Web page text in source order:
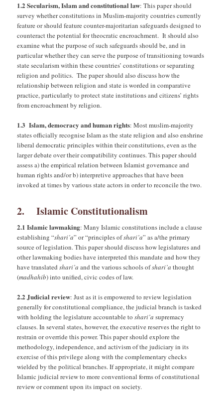
1.2 Secularism, Islam and constitutional law: This paper should
survey whether constitutions in Muslim-majority countries currently
feature or should feature counter-majoritarian safeguards designed to
counteract the potential for theocratic encroachment. It should also
examine what the purpose of such safeguards should be, and in
particular whether they can serve the purpose of transitioning towards
state secularism within these countries’ constitutions or separating
religion and politics. The paper should also discuss how the
relationship between religion and state is worded in comparative
practice, particularly to protect state institutions and citizens’ rights
from encroachment by religion.
1.3 Islam, democracy and human rights: Most muslim-majority
states officially recognise Islam as the state religion and also enshrine
liberal democratic principles within their constitutions, even as the
larger debate over their compatibility continues. This paper should
assess a) the empirical relation between Islamist governance and
human rights and/or b) interpretive approaches that have been
invoked at times by various state actors in order to reconcile the two.
2. Islamic Constitutionalism
2.1 Islamic lawmaking: Many Islamic constitutions include a clause
establishing “shari’a” or “principles ofshari’a” as a/the primary
source of legislation. This paper should discuss how legislatures and
other lawmaking bodies have interpreted this mandate and how they
have translatedshari’a and the various schools ofshari’a thought
(madhahib) into unified, civic codes of law.
2.2 Judicial review: Just as it is empowered to review legislation
generally for constitutional compliance, the judicial branch is tasked
with holding the legislature accountable toshari’a supremacy
clauses. In several states, however, the executive reserves the right to
restrain or override this power. This paper should explore the
methodology, independence, and activism of the judiciary in its
exercise of this privilege along with the complementary checks
wielded by the political branches. If appropriate, it might compare
Islamic judicial review to more conventional forms of constitutional
review or comment upon its impact on society.